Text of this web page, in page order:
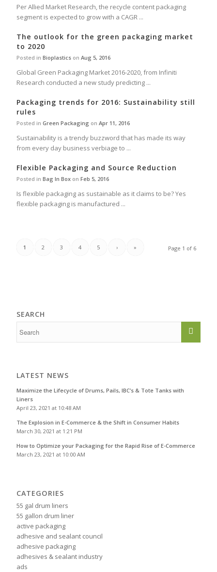
Per Allied Market Research, the recycle content packaging
segment is expected to grow with a CAGR ...
The outlook for the green packaging market
to 2020
Posted in Bioplasticson Aug 5, 2016
Global Green Packaging Market 2016-2020, from Infiniti
Research conducted a new study predicting ...
Packaging trends for 2016: Sustainability still
rules
Posted in Green Packaging on Apr 11, 2016
Sustainability is a trendy buzzword that has made its way
from every day business verbiage to ...
Flexible Packaging and Source Reduction
Posted in Bag In Boxon Feb 5, 2016
Is flexible packaging as sustainable as it claims to be? Yes
flexible packaging is manufactured ...
Page 1 of 6
1 2 3 4 5 › »
SEARCH
LATEST NEWS
Maximize the Lifecycle of Drums, Pails, IBC’s & Tote Tanks with
Liners
April 23, 2021 at 10:48 AM
The Explosion in E-Commerce & the Shift in Consumer Habits
March 30, 2021 at 1:21 PM
How to Optimize your Packaging for the Rapid Rise of E-Commerce
March 23, 2021 at 10:00 AM
CATEGORIES
55 gal drum liners
55 gallon drum liner
active packaging
adhesive and sealant council
adhesive packaging
adhesives & sealant industry
ads